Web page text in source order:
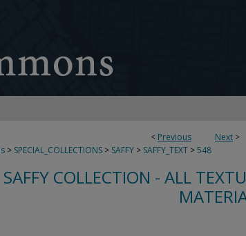
< Previous Next >
> SPECIAL_COLLECTIONS > SAFFY > SAFFY_TEXT >548
SAFFY COLLECTION - ALL